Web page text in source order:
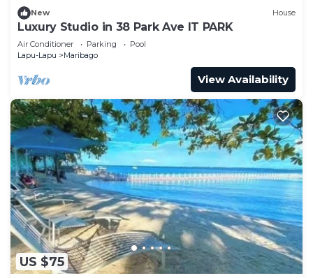
New House
Luxury Studio in 38 Park Ave IT PARK
Air Conditioner Parking
Pool
Lapu-Lapu
Maribago
View Availability
US $75